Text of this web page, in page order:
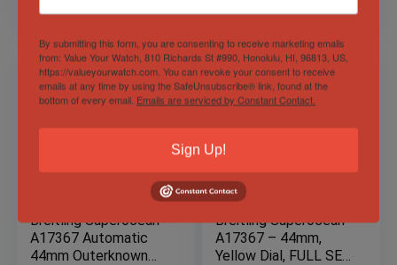
3,795.00 $3,695.00
Breitling Superocean
A17367 Automatic
44mm Outerknown
Breitling Superocean
A17367 – 44mm,
Yellow Dial, FULL SET,
By submitting this form, you are consenting to receive marketing emails
from: Value Your Watch, 810 Richards St #990, Honolulu, HI, 96813, US,
https://valueyourwatch.com. You can revoke your consent to receive
emails at any time by using the SafeUnsubscribe® link, found at the
bottom of every email. Emails are serviced by Constant Contact.
Sign Up!